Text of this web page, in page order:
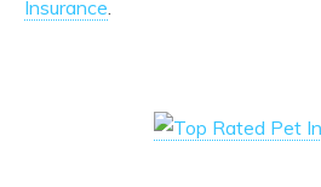
Insurance.